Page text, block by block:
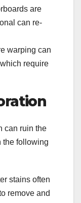
are
can re-
warping can
require
can ruin the
the following
stains often
remove and